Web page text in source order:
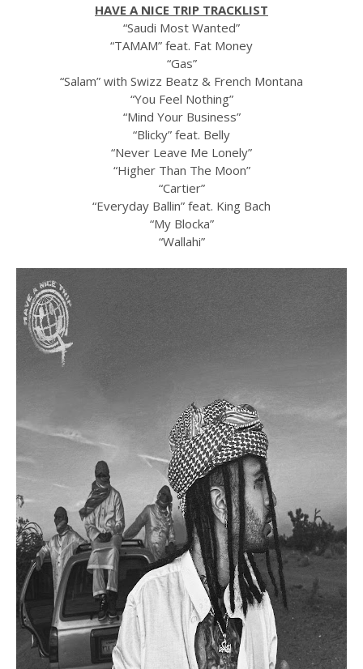
HAVE A NICE TRIP TRACKLIST
“Saudi Most Wanted”
“TAMAM” feat. Fat Money
“Gas”
“Salam” with Swizz Beatz & French Montana
“You Feel Nothing”
“Mind Your Business”
“Blicky” feat. Belly
“Never Leave Me Lonely”
“Higher Than The Moon”
“Cartier”
“Everyday Ballin” feat. King Bach
“My Blocka”
“Wallahi”